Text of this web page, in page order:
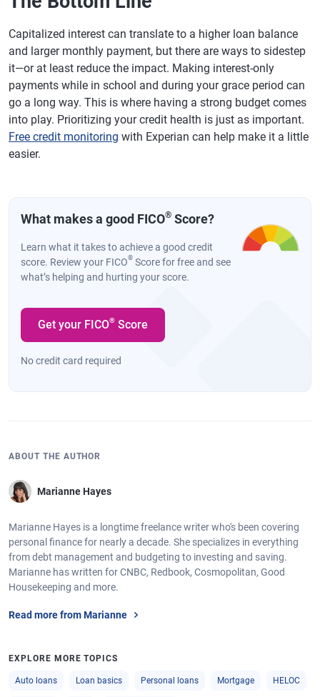
Capitalized interest can translate to a higher loan balance
and larger monthly payment, but there are ways to sidestep
it—or at least reduce the impact. Making interest-only
payments while in school and during your grace period can
go a long way. This is where having a strong budget comes
into play. Prioritizing your credit health is just as important.
Free credit monitoring with Experian can help make it a little
easier.
What makes a good FICO® Score?
Learn what it takes to achieve a good credit
score. Review your FICO® Score for free and see
what’s helping and hurting your score.
Get your FICO® Score
No credit card required
ABOUT THE AUTHOR
Marianne Hayes
Marianne Hayes is a longtime freelance writer who's been covering
personal finance for nearly a decade. She specializes in everything
from debt management and budgeting to investing and saving.
Marianne has written for CNBC, Redbook, Cosmopolitan, Good
Housekeeping and more.
Read more from Marianne
EXPLORE MORE TOPICS
Auto loans Loan basics Personal loans Mortgage HELOC